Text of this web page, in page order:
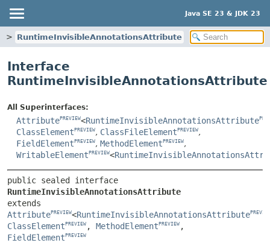
Java SE 23 & JDK 23
RuntimeInvisibleAnnotationsAttribute
Interface
RuntimeInvisibleAnnotationsAttribute
All Superinterfaces:
AttributePREVIEW<RuntimeInvisibleAnnotationsAttribute
ClassElement PREVIEW, ClassFileElement PREVIEW,
FieldElement PREVIEW, MethodElement PREVIEW,
WritableElement PREVIEW<
RuntimeInvisibleAnnotationsAttribute
AttributePREVIEW<RuntimeInvisibleAnnotationsAttribute
ClassElement PREVIEW , MethodElement PREVIEW
FieldElement PREVIEW